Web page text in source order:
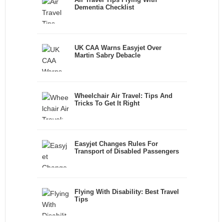
Dementia Checklist
UK CAA Warns Easyjet Over
Martin Sabry Debacle
Wheelchair Air Travel: Tips And
Tricks To Get It Right
Easyjet Changes Rules For
Transport of Disabled Passengers
Flying With Disability: Best Travel
Tips